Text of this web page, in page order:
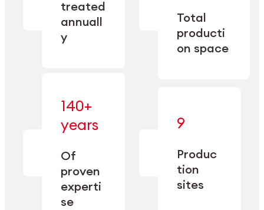
treated
annuall
y
cleaning,
and
conditioning
Total
producti
on space
operational
140+
years
Of
proven
experti
se
manufacturing
since 1885.
9
Produc
tion
sites
specialization
and double
capacity.